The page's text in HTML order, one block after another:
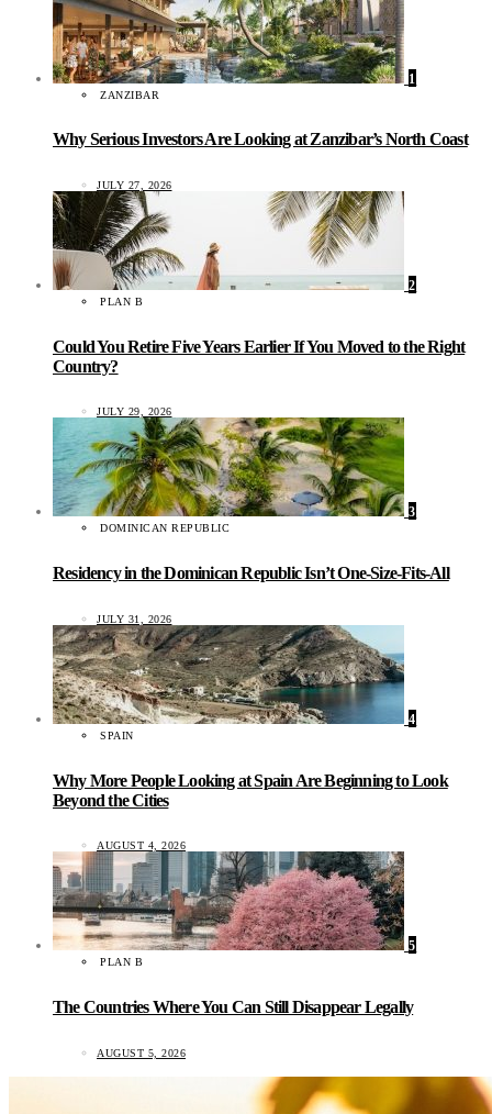
1
ZANZIBAR
Why Serious Investors Are Looking at Zanzibar’s North Coast
JULY 27, 2026
2
PLAN B
Could You Retire Five Years Earlier If You Moved to the Right
Country?
JULY 29, 2026
3
DOMINICAN REPUBLIC
Residency in the Dominican Republic Isn’t One-Size-Fits-All
JULY 31, 2026
4
SPAIN
Why More People Looking at Spain Are Beginning to Look
Beyond the Cities
AUGUST 4, 2026
5
PLAN B
The Countries Where You Can Still Disappear Legally
AUGUST 5, 2026